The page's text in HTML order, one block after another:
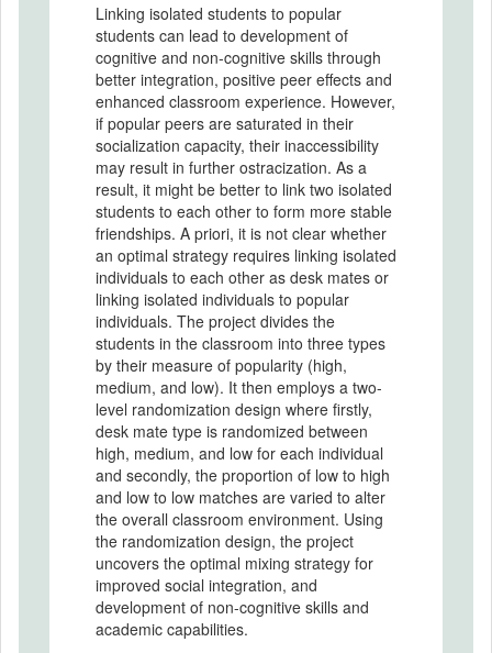
Linking isolated students to popular
students can lead to development of
cognitive and non-cognitive skills through
better integration, positive peer effects and
enhanced classroom experience. However,
if popular peers are saturated in their
socialization capacity, their inaccessibility
may result in further ostracization. As a
result, it might be better to link two isolated
students to each other to form more stable
friendships. A priori, it is not clear whether
an optimal strategy requires linking isolated
individuals to each other as desk mates or
linking isolated individuals to popular
individuals. The project divides the
students in the classroom into three types
by their measure of popularity (high,
medium, and low). It then employs a two-
level randomization design where firstly,
desk mate type is randomized between
high, medium, and low for each individual
and secondly, the proportion of low to high
and low to low matches are varied to alter
the overall classroom environment. Using
the randomization design, the project
uncovers the optimal mixing strategy for
improved social integration, and
development of non-cognitive skills and
academic capabilities.